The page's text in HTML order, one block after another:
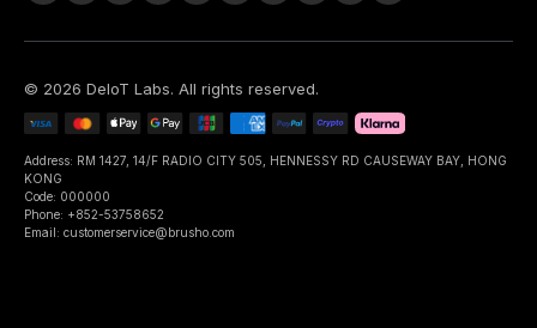
© 2026 DeIoT Labs. All rights reserved.
Address: RM 1427, 14/F RADIO CITY 505, HENNESSY RD CAUSEWAY BAY, HONG
KONG
Code: 000000
Phone: +852-53758652
Email: customerservice@brusho.com